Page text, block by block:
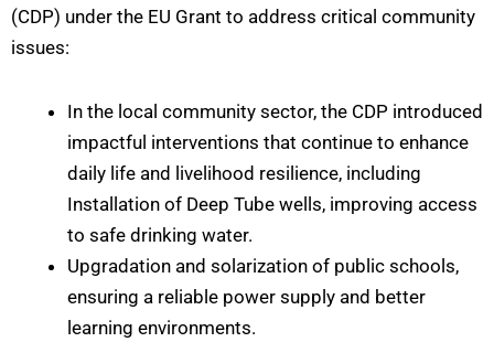
(CDP) under the EU Grant to address critical community
issues:
In the local community sector, the CDP introduced
impactful interventions that continue to enhance
daily life and livelihood resilience, including
Installation of Deep Tube wells, improving access
to safe drinking water.
Upgradation and solarization of public schools,
ensuring a reliable power supply and better
learning environments.